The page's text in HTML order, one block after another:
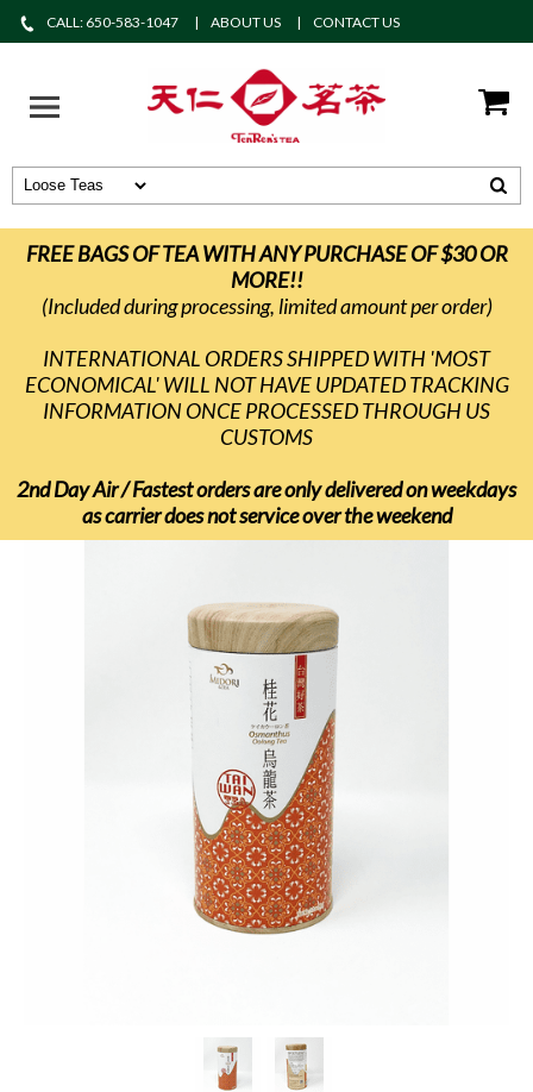
CALL: 650-583-1047 ABOUT US CONTACT US
FREE BAGS OF TEA WITH ANY PURCHASE OF $30 OR
MORE!!
(Included during processing, limited amount per order)
INTERNATIONAL ORDERS SHIPPED WITH 'MOST
ECONOMICAL' WILL NOT HAVE UPDATED TRACKING
INFORMATION ONCE PROCESSED THROUGH US
CUSTOMS
2nd Day Air / Fastest orders are only delivered on weekdays
as carrier does not service over the weekend